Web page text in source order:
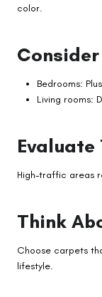
color.
Bedrooms:
Living rooms:
Evaluate
High-traffic areas
Think
Choose carpets
lifestyle.